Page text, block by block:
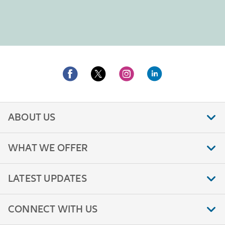
ABOUT US
WHAT WE OFFER
LATEST UPDATES
CONNECT WITH US